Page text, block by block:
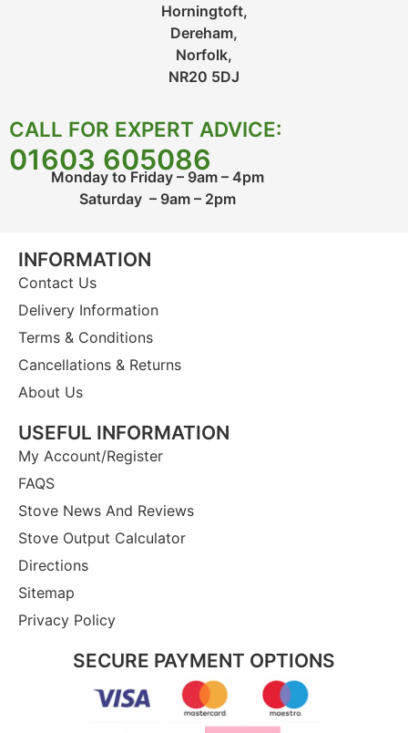
Horningtoft,
Dereham,
Norfolk,
NR20 5DJ
CALL FOR EXPERT ADVICE:
01603 605086
Monday to Friday – 9am – 4pm
Saturday – 9am – 2pm
INFORMATION
Contact Us
Delivery Information
Terms & Conditions
Cancellations & Returns
About Us
USEFUL INFORMATION
My Account/Register
FAQS
Stove News And Reviews
Stove Output Calculator
Directions
Sitemap
Privacy Policy
SECURE PAYMENT OPTIONS